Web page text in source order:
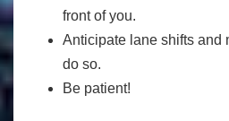
front of you.
Anticipate lane shifts and
do so.
Be patient!